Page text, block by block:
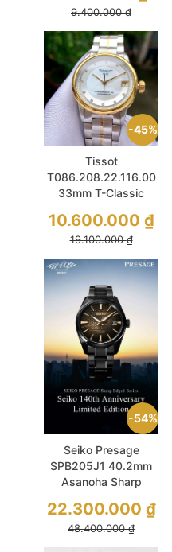
9.400.000₫
45%
Tissot
T086.208.22.116.00
33mm T-Classic
80 COSC
Chronometer
Diamond Used
19.100.000₫
10.600.000 ₫
54%
Seiko Presage
SPB205J1 40.2mm
Asanoha Sharp
48.400.000₫
22.300.000 ₫